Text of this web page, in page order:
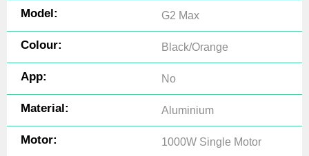
Model: G2 Max
Colour: Black/Orange
App: No
Material: Aluminium
Motor: 1000W Single Motor